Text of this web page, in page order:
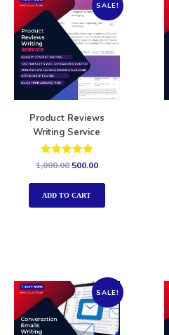
SALE!
Product Reviews
Writing Service
Rated
out of 5
1,000.00 500.00
ADD TO CART
SALE!